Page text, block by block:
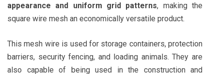
appearance and uniform grid patterns, making the
square wire mesh an economically versatile product.
This mesh wire is used for storage containers, protection
barriers, security fencing, and loading animals. They are
also capable of being used in the construction and